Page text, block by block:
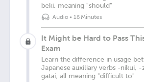
beki, meaning "should"
Audio• 16 Minutes
It Might be Hard to Pass
Exam
Learn the difference in usage
Japanese auxiliary verbs -nikui, -
gatai, all meaning "difficult to"